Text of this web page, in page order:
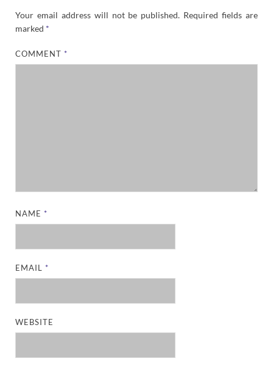
Your email address will not be published. Required fields are
marked *
COMMENT *
NAME *
EMAIL *
WEBSITE